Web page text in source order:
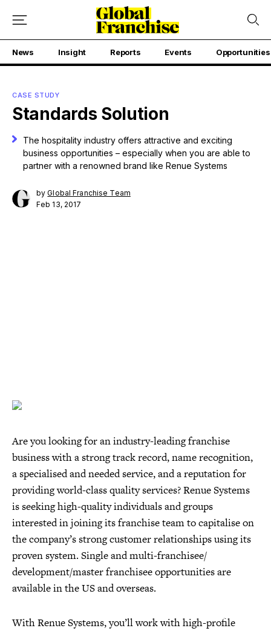
News Insight Reports Events Opportunities
CASE STUDY
Standards Solution
The hospitality industry offers attractive and exciting
business opportunities – especially when you are able to
partner with a renowned brand like Renue Systems
byGlobal Franchise Team
Feb 13, 2017
Are you looking for an industry-leading franchise
business with a strong track record, name recognition,
a specialised and needed service, and a reputation for
providing world-class quality services? Renue Systems
is seeking high-quality individuals and groups
interested in joining its franchise team to capitalise on
the company’s strong customer relationships using its
proven system. Single and multi-franchisee/
development/master franchisee opportunities are
available in the US and overseas.
With Renue Systems, you’ll work with high-profile